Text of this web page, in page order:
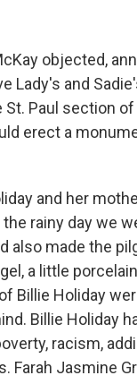
objected,
Lady's and
St. Paul section
erect a
and her
rainy day we
also made the
a little
Billie Holiday
Billie Holiday
racism,
Farah Jasmine